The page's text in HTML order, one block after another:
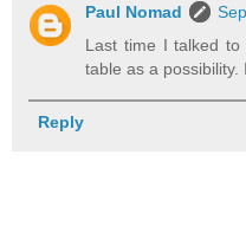
Paul Nomad
Last time I talked
table as a possibility.
Reply